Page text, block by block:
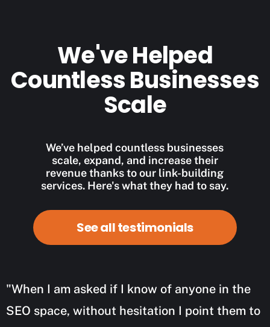
We've Helped
Countless Businesses
Scale
We’ve helped countless businesses
scale, expand, and increase their
revenue thanks to our link-building
services. Here's what they had to say.
See all testimonials
"When I am asked if I know of anyone in the
SEO space, without hesitation I point them to